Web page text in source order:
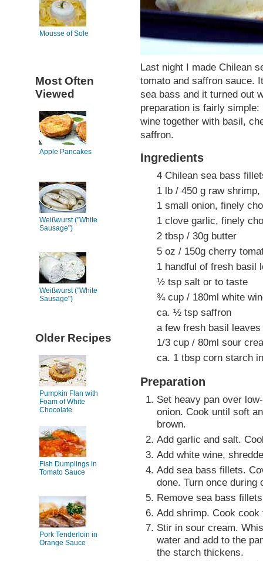
Mousse of Sole
Most Often
Viewed
Apple Pancakes
Weißwurst ("White
Sausage")
Weißwurst ("White
Sausage")
Older Recipes
Pumpkin Flan with
Foam of White
Chocolate
Fish Dumplings in
Tomato Sauce
Pork Tenderloin in
Orange Sauce
Last night I made Chilean
tomato and saffron sauce.
sea bass and it turned out
preparation is fairly
wine together with basil,
saffron.
Ingredients
4 Chilean sea bass
1 lb / 450 g raw
1 small onion, finely
1 clove garlic, finely
2 tbsp / 30g butter
5 oz / 150g cherry
1 handful of fresh basil
½ tsp salt or to taste
¾ cup / 180ml white
ca. ½ tsp saffron
a few fresh basil
1/3 cup / 80ml sour
ca. 1 tbsp corn starch
Preparation
Set heavy pan over
onion. Cook until soft
brown.
Add garlic and salt.
Add white wine,
Add sea bass fillets.
done. Turn once during
Remove sea bass
Add shrimp. Cook
Stir in sour cream.
water and add to the
the starch thickens.